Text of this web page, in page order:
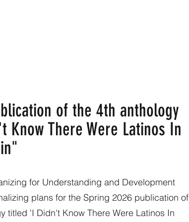
of the 4th anthology
Know There Were Latinos In
for Understanding and Development
plans for the Spring 2026 publication of
titled 'I Didn't Know There Were Latinos In